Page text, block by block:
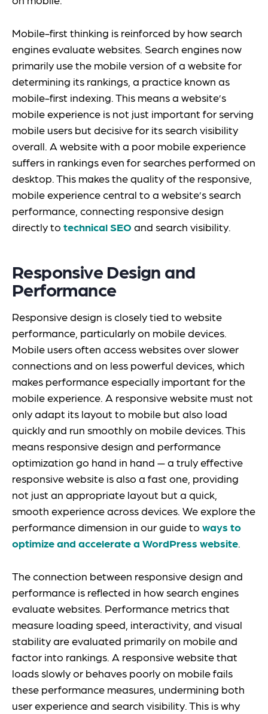
Mobile-first thinking is reinforced by how search
engines evaluate websites. Search engines now
primarily use the mobile version of a website for
determining its rankings, a practice known as
mobile-first indexing. This means a website’s
mobile experience is not just important for serving
mobile users but decisive for its search visibility
overall. A website with a poor mobile experience
suffers in rankings even for searches performed on
desktop. This makes the quality of the responsive,
mobile experience central to a website’s search
performance, connecting responsive design
directly to technical SEO and search visibility.
Responsive Design and
Performance
Responsive design is closely tied to website
performance, particularly on mobile devices.
Mobile users often access websites over slower
connections and on less powerful devices, which
makes performance especially important for the
mobile experience. A responsive website must not
only adapt its layout to mobile but also load
quickly and run smoothly on mobile devices. This
means responsive design and performance
optimization go hand in hand — a truly effective
responsive website is also a fast one, providing
not just an appropriate layout but a quick,
smooth experience across devices. We explore the
performance dimension in our guide to ways to
optimize and accelerate a WordPress website.
The connection between responsive design and
performance is reflected in how search engines
evaluate websites. Performance metrics that
measure loading speed, interactivity, and visual
stability are evaluated primarily on mobile and
factor into rankings. A responsive website that
loads slowly or behaves poorly on mobile fails
these performance measures, undermining both
user experience and search visibility. This is why